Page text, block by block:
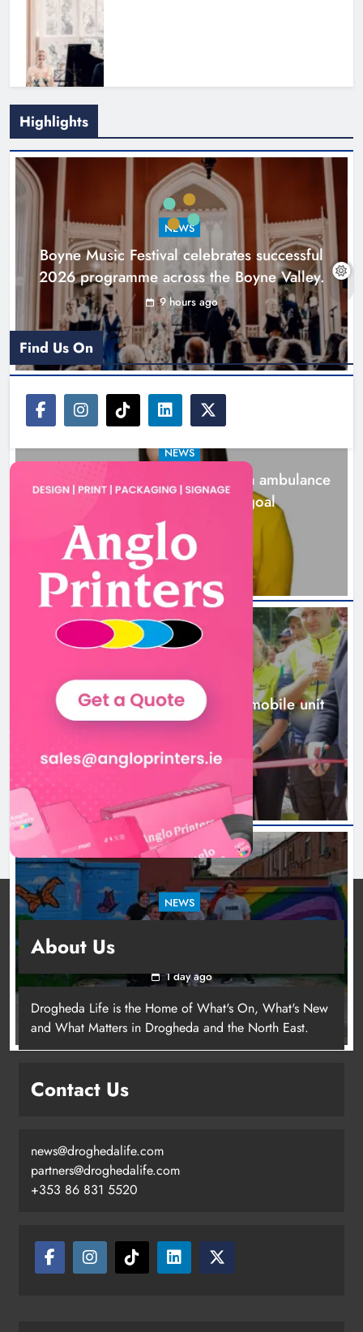
Joanna Byrne says new Drogheda
ambulance station must remain the
Karen Kierans 1 day ago 0
New inclusive cycling hub and
mobile unit launched in Dundalk
Karen Kierans 1 day ago 0
Highlights
NEWS
Boyne Music Festival celebrates successful
2026 programme across the Boyne Valley.
9 hours ago
NEWS
Joanna Byrne says new Drogheda ambulance
station must remain the goal
1 day ago
NEWS
New inclusive cycling hub and mobile unit
launched in Dundalk
1 day ago
NEWS
young people in Drogheda
1 day ago
Find Us On
About Us
Drogheda Life is the Home of What's On, What's New
and What Matters in Drogheda and the North East.
Contact Us
news@droghedalife.com
partners@droghedalife.com
+353 86 831 5520